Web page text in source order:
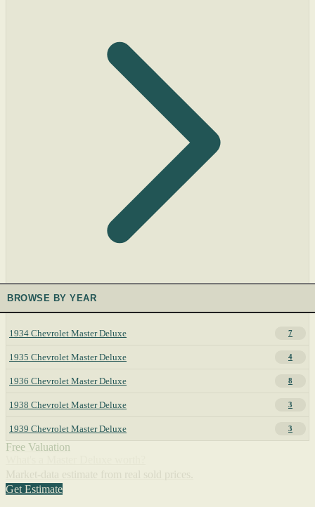
BROWSE BY YEAR
1934 Chevrolet Master Deluxe 7
1935 Chevrolet Master Deluxe 4
1936 Chevrolet Master Deluxe 8
1938 Chevrolet Master Deluxe 3
1939 Chevrolet Master Deluxe 3
Free Valuation
Get Estimate